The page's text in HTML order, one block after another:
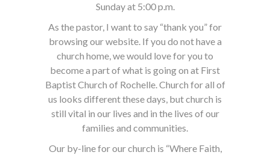
Sunday at 5:00 p.m.
As the pastor, I want to say “thank you” for
browsing our website. If you do not have a
church home, we would love for you to
become a part of what is going on at First
Baptist Church of Rochelle. Church for all of
us looks different these days, but church is
still vital in our lives and in the lives of our
families and communities.
Our by-line for our church is “Where Faith,